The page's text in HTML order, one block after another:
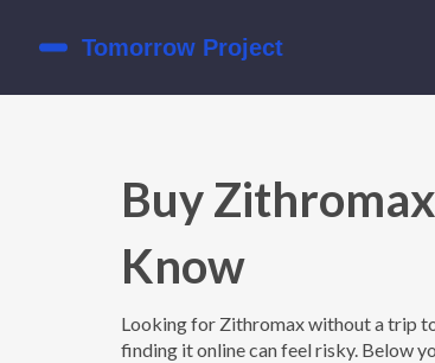
Buy
Know
Looking for Zithromax without a trip
finding it online can feel risky. Below